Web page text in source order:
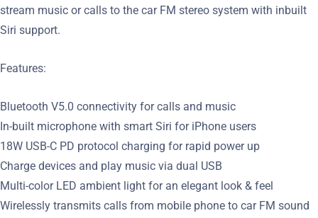
stream music or calls to the car FM stereo system with inbuilt
Siri support.
Features:
Bluetooth V5.0 connectivity for calls and music
In-built microphone with smart Siri for iPhone users
18W USB-C PD protocol charging for rapid power up
Charge devices and play music via dual USB
Multi-color LED ambient light for an elegant look & feel
Wirelessly transmits calls from mobile phone to car FM sound